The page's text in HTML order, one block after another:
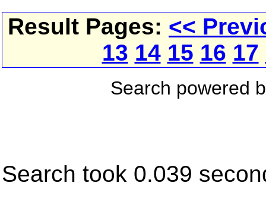
Result Pages: <<
13 14 15 16 17
Search powered
Search took 0.039